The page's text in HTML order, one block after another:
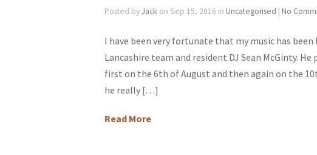
Posted byJack on Sep 15, 2016 in Uncategorised | No
I have been very fortunate that my music has
Lancashire team and resident DJ Sean McGinty. He
first on the 6th of August and then again on the
he really […]
Read More